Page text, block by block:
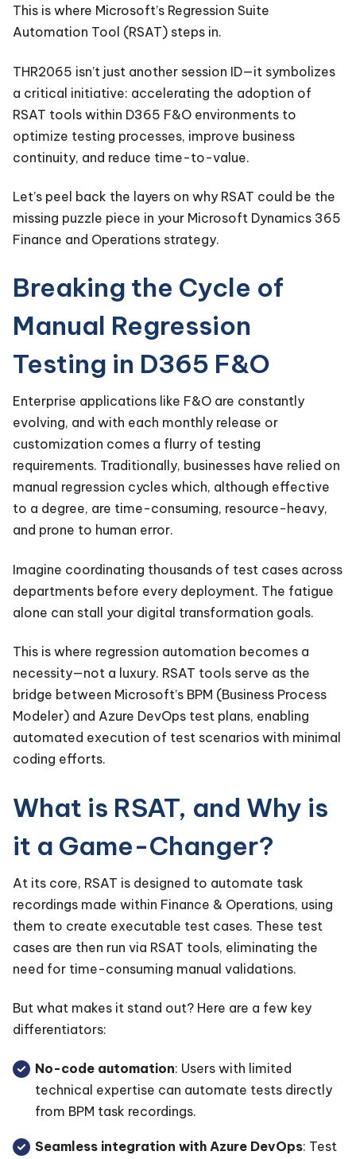
This is where Microsoft’s Regression Suite
Automation Tool (RSAT) steps in.
THR2065 isn’t just another session ID—it symbolizes
a critical initiative: accelerating the adoption of
RSAT tools within D365 F&O environments to
optimize testing processes, improve business
continuity, and reduce time-to-value.
Let’s peel back the layers on why RSAT could be the
missing puzzle piece in your Microsoft Dynamics 365
Finance and Operations strategy.
Breaking the Cycle of
Manual Regression
Testing in D365 F&O
Enterprise applications like F&O are constantly
evolving, and with each monthly release or
customization comes a flurry of testing
requirements. Traditionally, businesses have relied on
manual regression cycles which, although effective
to a degree, are time-consuming, resource-heavy,
and prone to human error.
Imagine coordinating thousands of test cases across
departments before every deployment. The fatigue
alone can stall your digital transformation goals.
This is where regression automation becomes a
necessity—not a luxury. RSAT tools serve as the
bridge between Microsoft’s BPM (Business Process
Modeler) and Azure DevOps test plans, enabling
automated execution of test scenarios with minimal
coding efforts.
What is RSAT, and Why is
it a Game-Changer?
At its core, RSAT is designed to automate task
recordings made within Finance & Operations, using
them to create executable test cases. These test
cases are then run via RSAT tools, eliminating the
need for time-consuming manual validations.
But what makes it stand out? Here are a few key
differentiators:
No-code automation: Users with limited
technical expertise can automate tests directly
from BPM task recordings.
Seamless integration with Azure DevOps: Test